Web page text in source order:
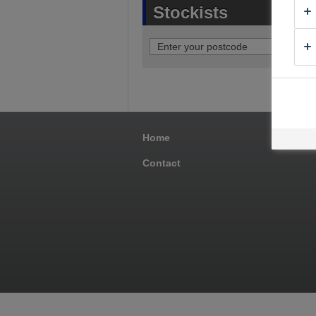
Stockists
Home
Contact